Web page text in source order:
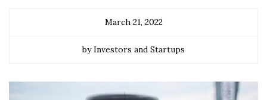
March 21, 2022
by Investors and Startups